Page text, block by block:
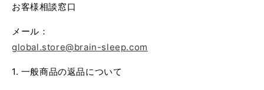
お客様相談窓口
メール：
global.store@brain-sleep.com
1. 一般商品の返品について